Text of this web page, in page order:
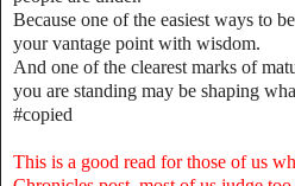
Because one of the easiest ways to
your vantage point with wisdom.
And one of the clearest marks of
you are standing may be shaping
#copied
This is a good read for those of us